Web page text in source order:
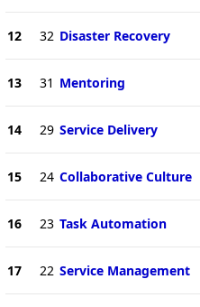
12 32 Disaster Recovery
13 31 Mentoring
14 29 Service Delivery
15 24 Collaborative Culture
16 23 Task Automation
17 22 Service Management